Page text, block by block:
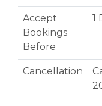
Accept
Bookings
Before
1
Cancellation